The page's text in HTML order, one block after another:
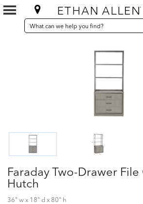
SEARCH
CATALOG
Search
Catalog
Faraday Two-Drawer
Hutch
36" w x 18" d x 80" h